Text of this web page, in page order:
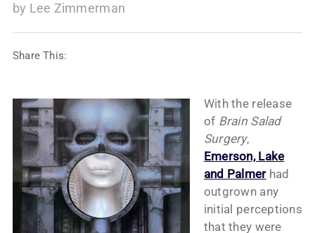
by Lee Zimmerman
Share This:
With the release
of Brain Salad
Surgery,
Emerson, Lake
and Palmerhad
outgrown any
initial perceptions
that they were